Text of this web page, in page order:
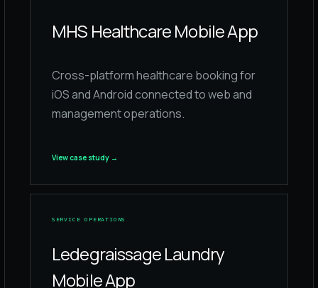
MHS Healthcare Mobile App
Cross-platform healthcare booking for
iOS and Android connected to web and
management operations.
View case study →
SERVICE OPERATIONS
Ledegraissage Laundry
Mobile App